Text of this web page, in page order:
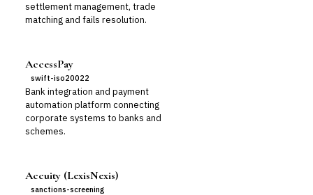
settlement management, trade
matching and fails resolution.
AccessPay
swift-iso20022
Bank integration and payment
automation platform connecting
corporate systems to banks and
schemes.
Accuity (LexisNexis)
sanctions-screening